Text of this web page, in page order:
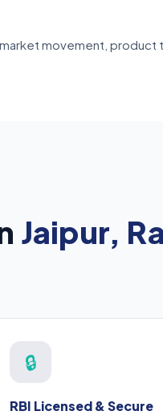
market movement,
Jaipur,
🔒
RBI Licensed & Secure